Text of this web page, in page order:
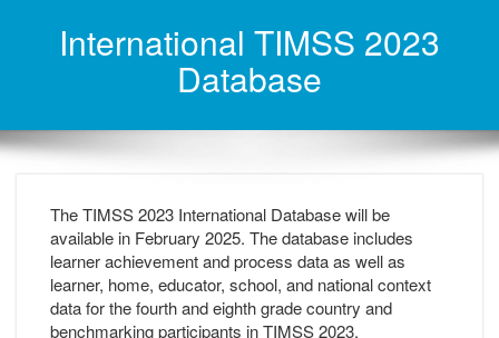
International TIMSS 2023
Database
The TIMSS 2023 International Database will be
available in February 2025. The database includes
learner achievement and process data as well as
learner, home, educator, school, and national context
data for the fourth and eighth grade country and
benchmarking participants in TIMSS 2023.